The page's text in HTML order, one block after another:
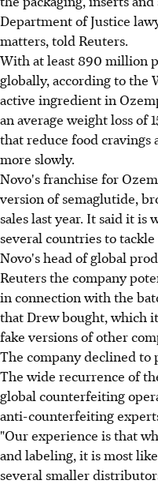
Department of Justice
matters, told Reuters.
With at least 890 million
globally, according to the
active ingredient in
an average weight loss of
that reduce food cravings
more slowly.
Novo's franchise for
version of semaglutide,
sales last year. It said it
several countries to
Novo's head of global
Reuters the company
in connection with the
that Drew bought, which
fake versions of other
The company declined to
The wide recurrence of
global counterfeiting
anti-counterfeiting
"Our experience is that
and labeling, it is most
several smaller